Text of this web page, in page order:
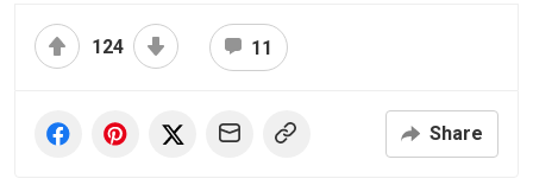
124 11
Share